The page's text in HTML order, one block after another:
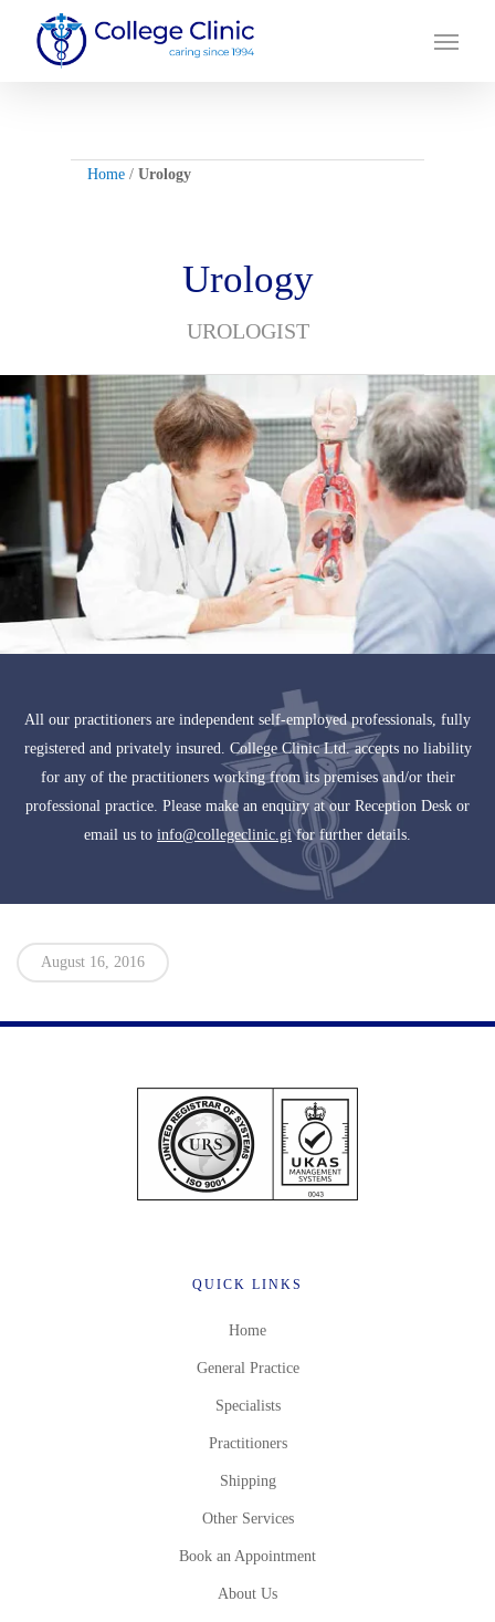
Menu
Home / Urology
Urology
UROLOGIST
All our practitioners are independent self-employed professionals, fully
registered and privately insured. College Clinic Ltd. accepts no liability
for any of the practitioners working from its premises and/or their
professional practice. Please make an enquiry at our Reception Desk or
email us to info@collegeclinic.gifor further details.
August 16, 2016
QUICK LINKS
Home
General Practice
Specialists
Practitioners
Shipping
Other Services
Book an Appointment
About Us